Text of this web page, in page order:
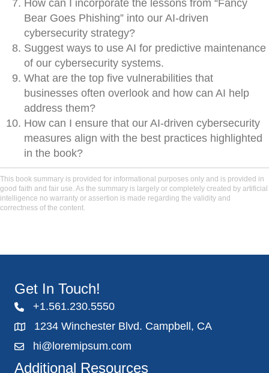
How can I incorporate the lessons from “Fancy
Bear Goes Phishing” into our AI-driven
cybersecurity strategy?
Suggest ways to use AI for predictive maintenance
of our cybersecurity systems.
What are the top five vulnerabilities that
businesses often overlook and how can AI help
address them?
How can I ensure that our AI-driven cybersecurity
measures align with the best practices highlighted
in the book?
This book summary is provided for informational purposes only and is provided in
good faith and fair use. As the summary is largely or completely created by artificial
intelligence no warranty or assertion is made regarding the validity and
correctness of the content.
Get In Touch!
+1.561.230.5550
1234 Winchester Blvd. Campbell, CA
hi@loremipsum.com
Additional Resources